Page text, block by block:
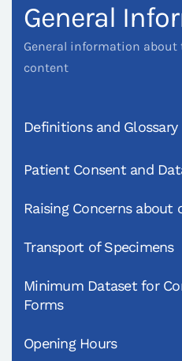
General
General information
content
Definitions and Glossary
Patient Consent and
Raising Concerns about
Transport of Specimens
Minimum Dataset for
Forms
Opening Hours